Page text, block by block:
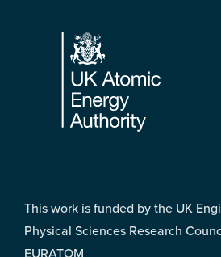
Footer
This work is funded by the UK
Physical Sciences Research
EURATOM